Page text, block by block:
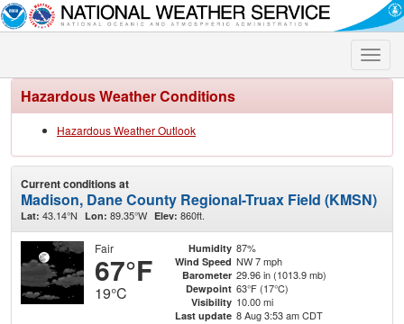
Toggle
Hazardous Weather Conditions
Hazardous Weather Outlook
Current conditions at
Madison, Dane County Regional-Truax Field (KMSN)
Lat: 43.14°N Lon: 89.35°W Elev: 860ft.
Fair
67°F
19°C
Humidity 87%
Wind Speed NW 7 mph
Barometer 29.96 in (1013.9 mb)
Dewpoint 63°F (17°C)
Visibility 10.00 mi
Last update 8 Aug 3:53 am CDT